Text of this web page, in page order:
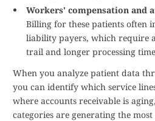
Workers' compensation and
Billing for these patients often
liability payers, which require
trail and longer processing
When you analyze patient data
you can identify which service
where accounts receivable is
categories are generating the